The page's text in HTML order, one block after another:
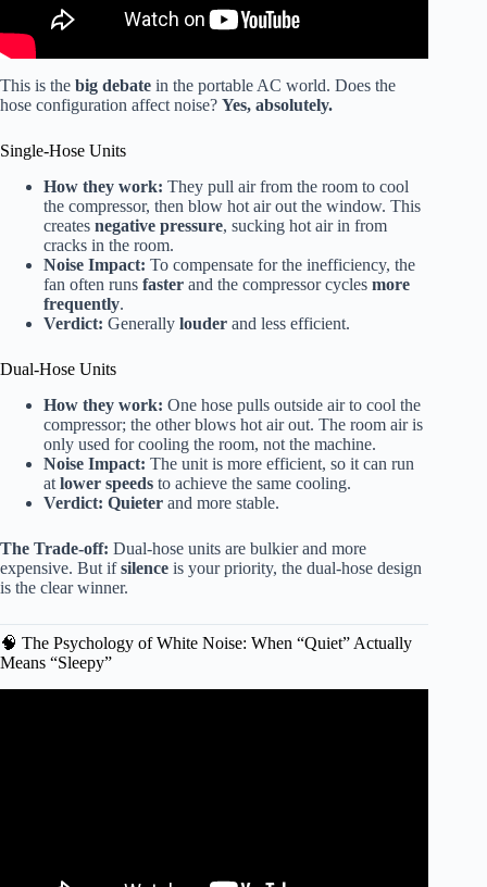
This is the big debate in the portable AC world. Does the
hose configuration affect noise? Yes, absolutely.
Single-Hose Units
How they work: They pull air from the room to cool
the compressor, then blow hot air out the window. This
creates negative pressure, sucking hot air in from
cracks in the room.
Noise Impact: To compensate for the inefficiency, the
fan often runs faster and the compressor cycles more
frequently.
Verdict: Generally louder and less efficient.
Dual-Hose Units
How they work: One hose pulls outside air to cool the
compressor; the other blows hot air out. The room air is
only used for cooling the room, not the machine.
Noise Impact: The unit is more efficient, so it can run
at lower speeds to achieve the same cooling.
Verdict: Quieter and more stable.
The Trade-off: Dual-hose units are bulkier and more
expensive. But ifsilence is your priority, the dual-hose design
is the clear winner.
🧠 The Psychology of White Noise: When “Quiet” Actually
Means “Sleepy”